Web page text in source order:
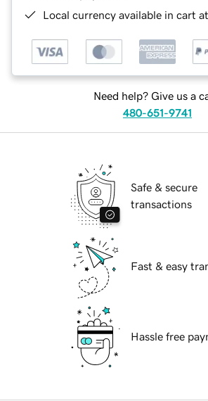
Local currency available in cart
Need help? Give us a
480-651-9741
Safe & secure
transactions
Fast & easy
Hassle free